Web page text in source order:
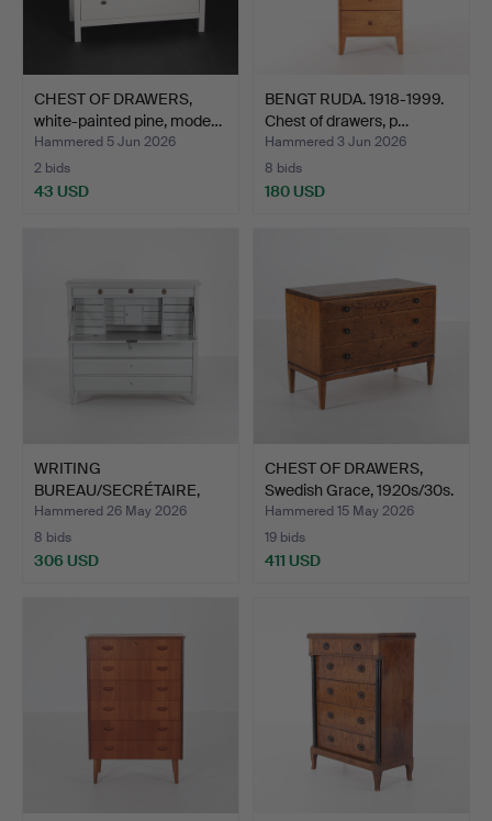
CHEST OF DRAWERS,
white-painted pine, mode…
Hammered 5 Jun 2026
2 bids
43 USD
BENGT RUDA. 1918-1999.
Chest of drawers, p…
Hammered 3 Jun 2026
8 bids
180 USD
WRITING
BUREAU/SECRÉTAIRE,
Gustavian 18th …
Hammered 26 May 2026
8 bids
306 USD
CHEST OF DRAWERS,
Swedish Grace, 1920s/30s.
Hammered 15 May 2026
19 bids
411 USD